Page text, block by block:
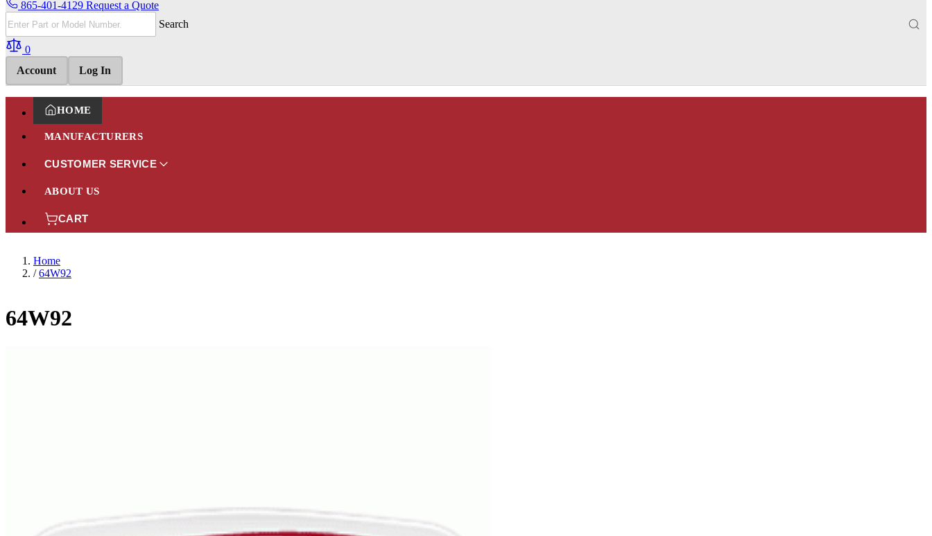
865-401-4129 Request a Quote
Search
0
Account
Log In
HOME
MANUFACTURERS
CUSTOMER SERVICE
ABOUT US
CART
Home
/ 64W92
64W92